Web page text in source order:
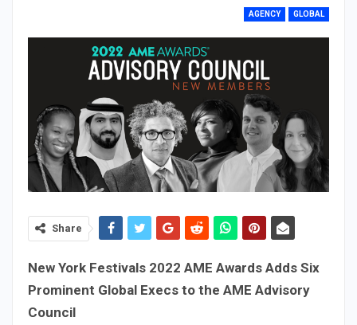
AGENCY GLOBAL
Share
New York Festivals 2022 AME Awards Adds Six
Prominent Global Execs to the AME Advisory
Council